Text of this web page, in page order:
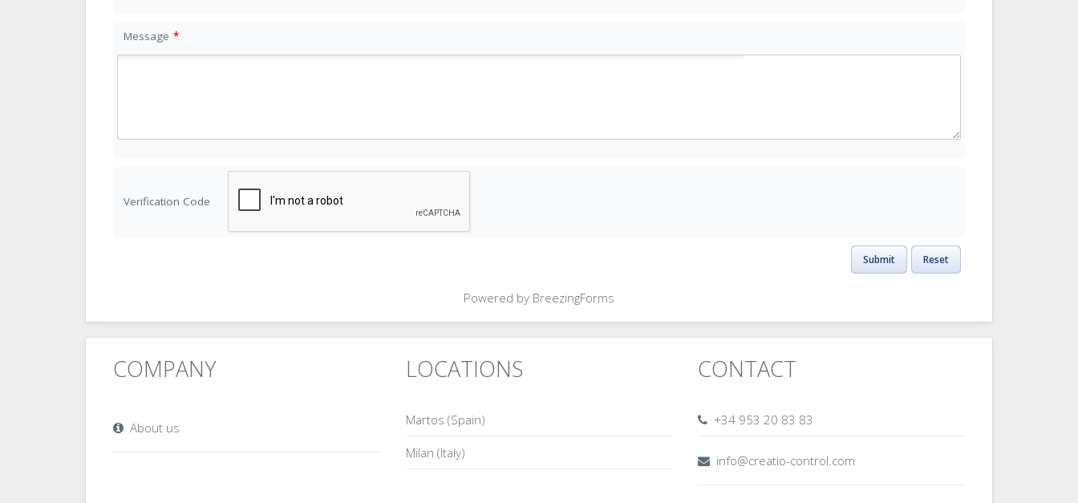
Message *
Verification Code
Reset
Submit
Powered by BreezingForms
COMPANY
About us
LOCATIONS
Martos (Spain)
Milan (Italy)
CONTACT
+34 953 20 83 83
info@creatio-control.com